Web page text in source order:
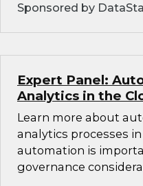
Sponsored by
Expert Panel:
Analytics in the
Learn more about
analytics processes
automation is
governance